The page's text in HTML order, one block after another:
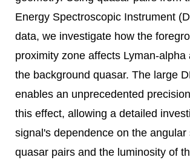
Energy Spectroscopic Instrument
data, we investigate how the
proximity zone affects Lyman-alpha
the background quasar. The large
enables an unprecedented
this effect, allowing a detailed
signal's dependence on the angular
quasar pairs and the luminosity of